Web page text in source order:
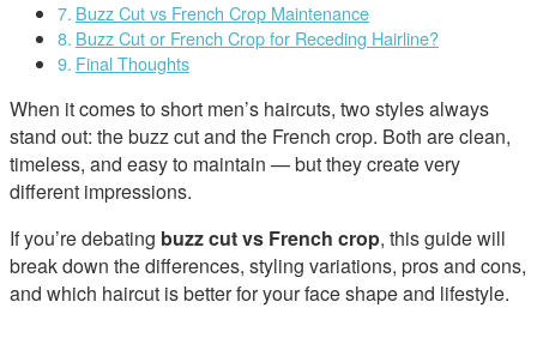
Buzz Cut vs French Crop Maintenance
Buzz Cut or French Crop for Receding Hairline?
Final Thoughts
When it comes to short men’s haircuts, two styles always
stand out: the buzz cut and the French crop. Both are clean,
timeless, and easy to maintain — but they create very
different impressions.
If you’re debating buzz cut vs French crop, this guide will
break down the differences, styling variations, pros and cons,
and which haircut is better for your face shape and lifestyle.